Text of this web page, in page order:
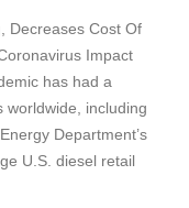
Decreases Cost Of
Impact
has had a
worldwide, including
Department’s
U.S. diesel retail